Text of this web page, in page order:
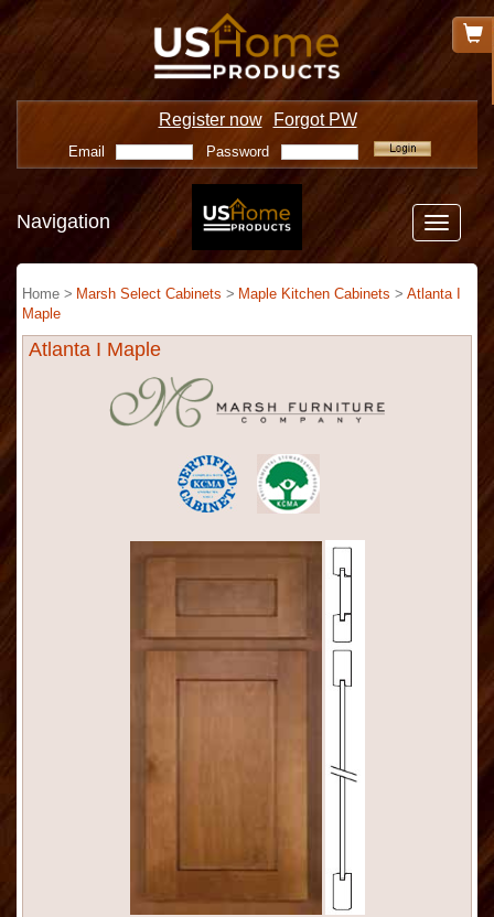
Register now Forgot PW
Email Password
Toggle
Navigation
Home > Marsh Select Cabinets > Maple Kitchen Cabinets > Atlanta I
Maple
Atlanta I Maple